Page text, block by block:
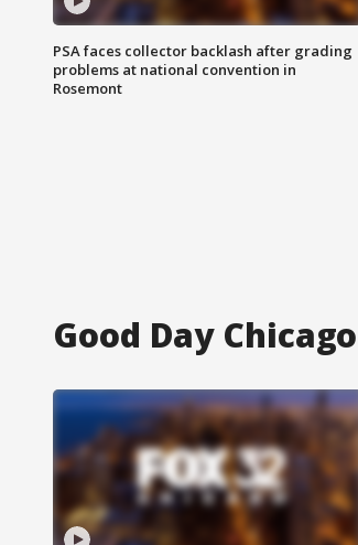
PSA faces collector backlash after grading
problems at national convention in
Rosemont
Good Day Chicago